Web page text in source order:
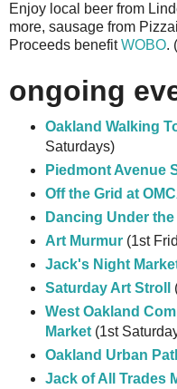
Enjoy local beer from
more, sausage from
Proceeds benefitWOBO.
ongoing
Oakland Walking
Saturdays)
Piedmont Avenue
Off the Grid at
Dancing Under
Art Murmur(1st
Jack's Night
Saturday Art Stroll
West Oakland
Market(1st
Oakland Urban
Jack of All Trades